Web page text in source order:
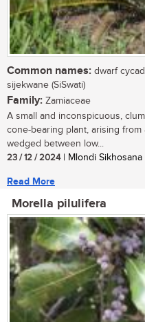
Common names: dwarf
sijekwane (SiSwati)
Family: Zamiaceae
A small and inconspicuous,
cone-bearing plant, arising
wedged between low...
23 / 12 / 2024| Mlondi Sikhosana
Read More
Morella pilulifera